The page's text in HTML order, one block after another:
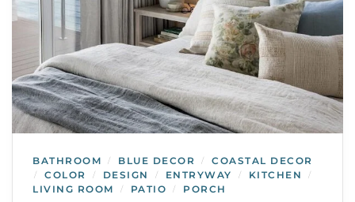
BATHROOM / BLUE DECOR / COASTAL DECOR
/ COLOR / DESIGN / ENTRYWAY / KITCHEN /
LIVING ROOM / PATIO / PORCH